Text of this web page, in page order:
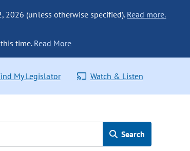
2026 (unless otherwise specified). Read more.
time. Read More
My Legislator Watch & Listen
Search